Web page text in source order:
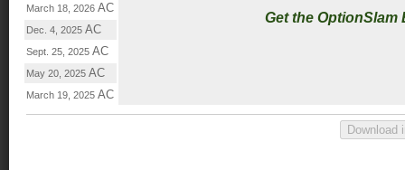
Get the OptionSlam
March 18, 2026 AC
Dec. 4, 2025 AC
Sept. 25, 2025 AC
May 20, 2025 AC
March 19, 2025 AC